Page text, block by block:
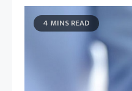
4 MINS READ